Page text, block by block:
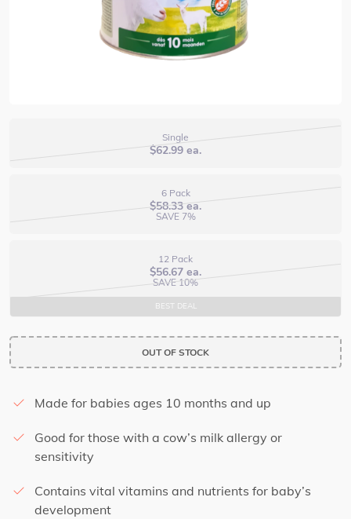
Single
$62.99 ea.
6 Pack
$58.33ea.
SAVE 7%
12 Pack
$56.67 ea.
SAVE 10%
BEST DEAL
OUT OF STOCK
Made for babies ages 10 months and up
Good for those with a cow’s milk allergy or
sensitivity
Contains vital vitamins and nutrients for baby’s
development